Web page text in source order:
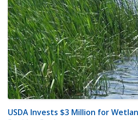
USDA Invests $3 Million for